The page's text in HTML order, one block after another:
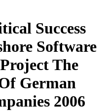
Success
Software
The
German
2006